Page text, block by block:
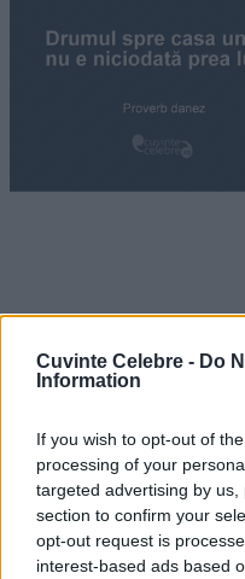
Cuvinte Celebre - Do
Information
If you wish to opt-out of
processing of your
targeted advertising by
section to confirm your
opt-out request is
interest-based ads based